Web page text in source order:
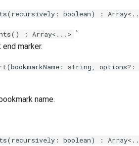
boolean) :
: Array<...> `
marker.
string,
name.
boolean) :